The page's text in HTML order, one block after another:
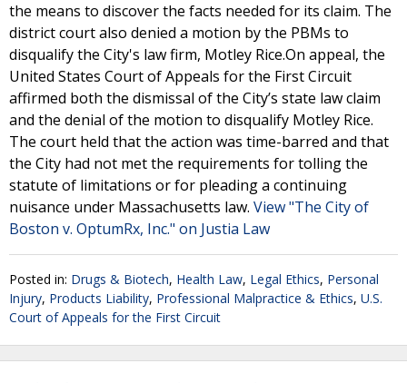
the means to discover the facts needed for its claim. The
district court also denied a motion by the PBMs to
disqualify the City's law firm, Motley Rice.On appeal, the
United States Court of Appeals for the First Circuit
affirmed both the dismissal of the City’s state law claim
and the denial of the motion to disqualify Motley Rice.
The court held that the action was time-barred and that
the City had not met the requirements for tolling the
statute of limitations or for pleading a continuing
nuisance under Massachusetts law. View "The City of
Boston v. OptumRx, Inc." on Justia Law
Posted in: Drugs & Biotech, Health Law, Legal Ethics, Personal
Injury, Products Liability, Professional Malpractice & Ethics, U.S.
Court of Appeals for the First Circuit